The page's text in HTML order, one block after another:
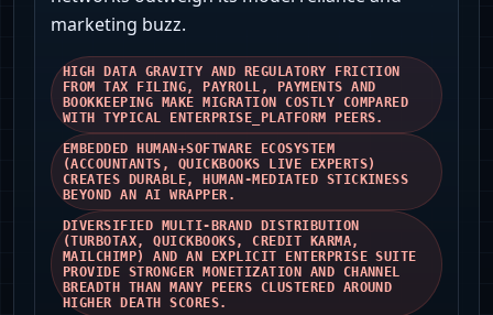
marketing buzz.
HIGH DATA GRAVITY AND REGULATORY FRICTION
FROM TAX FILING, PAYROLL, PAYMENTS AND
BOOKKEEPING MAKE MIGRATION COSTLY COMPARED
WITH TYPICAL ENTERPRISE_PLATFORM PEERS.
EMBEDDED HUMAN+SOFTWARE ECOSYSTEM
(ACCOUNTANTS, QUICKBOOKS LIVE EXPERTS)
CREATES DURABLE, HUMAN-MEDIATED STICKINESS
BEYOND AN AI WRAPPER.
DIVERSIFIED MULTI-BRAND DISTRIBUTION
(TURBOTAX, QUICKBOOKS, CREDIT KARMA,
MAILCHIMP) AND AN EXPLICIT ENTERPRISE SUITE
PROVIDE STRONGER MONETIZATION AND CHANNEL
BREADTH THAN MANY PEERS CLUSTERED AROUND
HIGHER DEATH SCORES.